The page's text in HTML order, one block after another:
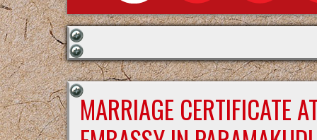
MARRIAGE CERTIFICATE